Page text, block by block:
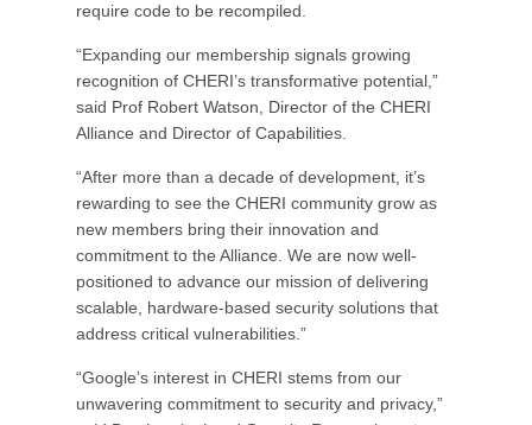
require code to be recompiled.
“Expanding our membership signals growing
recognition of CHERI’s transformative potential,”
said Prof Robert Watson, Director of the CHERI
Alliance and Director of Capabilities.
“After more than a decade of development, it’s
rewarding to see the CHERI community grow as
new members bring their innovation and
commitment to the Alliance. We are now well-
positioned to advance our mission of delivering
scalable, hardware-based security solutions that
address critical vulnerabilities.”
“Google’s interest in CHERI stems from our
unwavering commitment to security and privacy,”